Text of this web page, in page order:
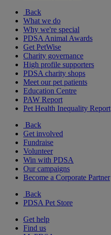
Back
What we do
Why we're special
PDSA Animal Awards
Get PetWise
Charity governance
High profile supporters
PDSA charity shops
Meet our pet patients
Education Centre
PAW Report
Pet Health Inequality Report
Back
Get involved
Fundraise
Volunteer
Win with PDSA
Our campaigns
Become a Corporate Partner
Back
PDSA Pet Store
Get help
Find us